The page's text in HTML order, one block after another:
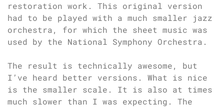
restoration work. This original version
had to be played with a much smaller jazz
orchestra, for which the sheet music was
used by the National Symphony Orchestra.
The result is technically awesome, but
I’ve heard better versions. What is nice
is the smaller scale. It is also at times
much slower than I was expecting. The